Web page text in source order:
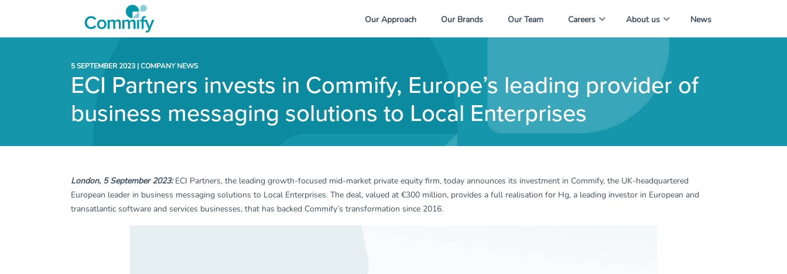
Our Approach Our Brands Our Team Careers About us News
5 SEPTEMBER 2023 | COMPANY NEWS
ECI Partners invests in Commify, Europe’s leading provider of
business messaging solutions to Local Enterprises
London, 5 September 2023:ECI Partners, the leading growth-focused mid-market private equity firm, today announces its investment in Commify, the UK-headquartered
European leader in business messaging solutions to Local Enterprises. The deal, valued at €300 million, provides a full realisation for Hg, a leading investor in European and
transatlantic software and services businesses, that has backed Commify’s transformation since 2016.